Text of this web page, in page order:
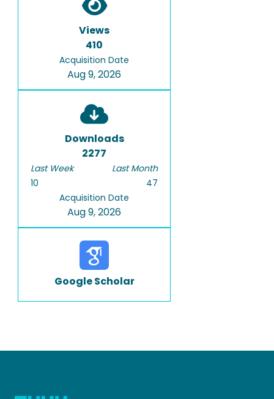
Views
410
Acquisition Date
Aug 9, 2026
Downloads
2277
Last Week
10
Last Month
47
Acquisition Date
Aug 9, 2026
Google Scholar